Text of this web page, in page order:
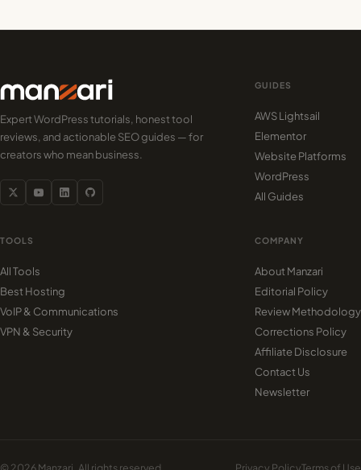
Expert WordPress tutorials, honest tool
reviews, and actionable SEO guides — for
creators who mean business.
GUIDES
AWS Lightsail
Elementor
Website Platforms
WordPress
All Guides
TOOLS
All Tools
Best Hosting
VoIP & Communications
VPN & Security
COMPANY
About Manzari
Editorial Policy
Review Methodology
Corrections Policy
Affiliate Disclosure
Contact Us
Newsletter